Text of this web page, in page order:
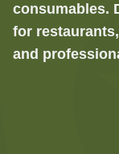
consumables.
for
and